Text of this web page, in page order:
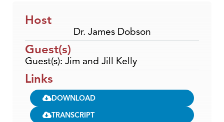
Host
Dr. James Dobson
Guest(s)
Guest(s): Jim and Jill Kelly
Links
DOWNLOAD
TRANSCRIPT